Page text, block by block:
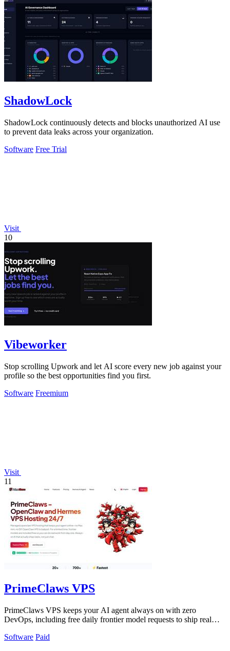
ShadowLock
ShadowLock continuously detects and blocks unauthorized AI use
to prevent data leaks across your organization.
Software Free Trial
Visit
10
Vibeworker
Stop scrolling Upwork and let AI score every new job against your
profile so the best opportunities find you first.
Software Freemium
Visit
11
PrimeClaws VPS
PrimeClaws VPS keeps your AI agent always on with zero
DevOps, including free daily frontier model requests to ship real
Software Paid